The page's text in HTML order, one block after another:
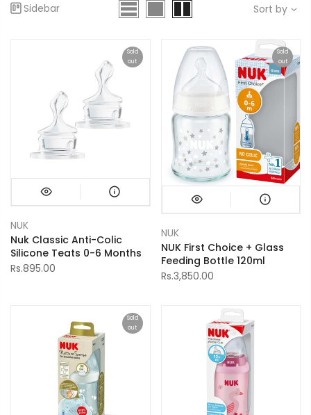
Sidebar Sort by
Sold
out
NUK
Nuk Classic Anti-Colic
Silicone Teats 0-6 Months
Rs.895.00
Sold
out
NUK
NUK First Choice + Glass
Feeding Bottle 120ml
Rs.3,850.00
Sold
out